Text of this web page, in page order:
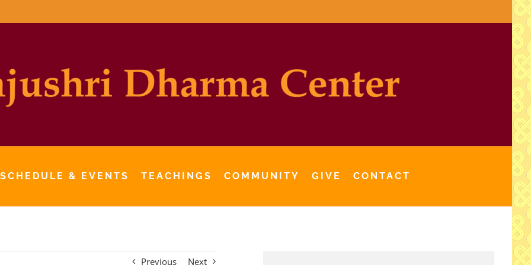
& EVENTS TEACHINGS COMMUNITY GIVE CONTACT
Previous Next